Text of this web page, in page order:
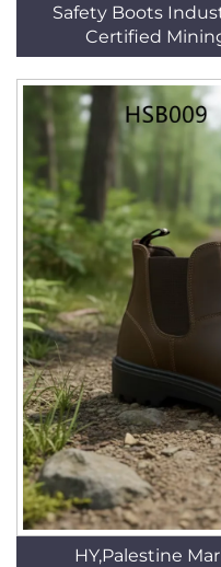
Safety Boots
Certified
HY,Palestine